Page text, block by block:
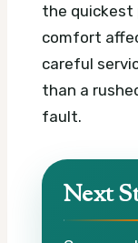
the quickest
comfort
careful
than a
fault.
Next